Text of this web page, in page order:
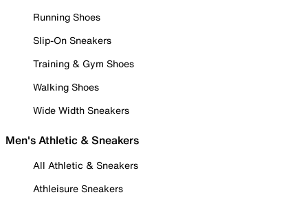
Running Shoes
Slip-On Sneakers
Training & Gym Shoes
Walking Shoes
Wide Width Sneakers
Men's Athletic & Sneakers
All Athletic & Sneakers
Athleisure Sneakers